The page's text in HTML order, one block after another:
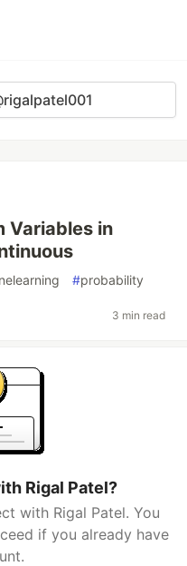
Variables in
#probability
3 min read
Rigal Patel?
with Rigal Patel. You
if you already have